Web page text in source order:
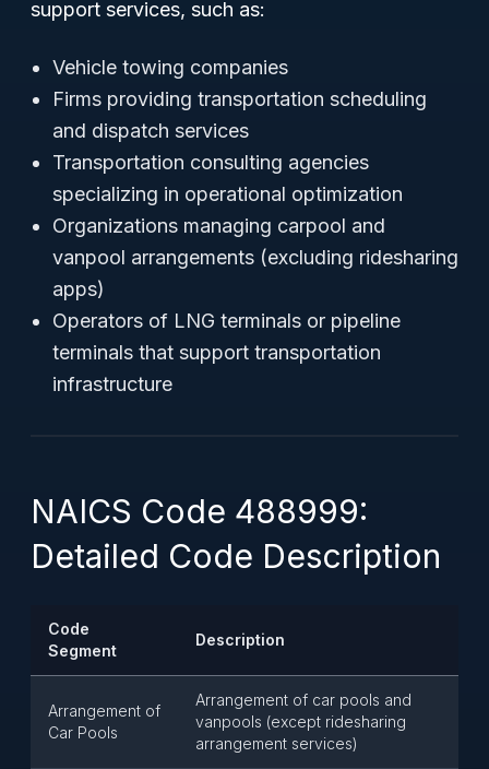
support services, such as:
Vehicle towing companies
Firms providing transportation scheduling
and dispatch services
Transportation consulting agencies
specializing in operational optimization
Organizations managing carpool and
vanpool arrangements (excluding ridesharing
apps)
Operators of LNG terminals or pipeline
terminals that support transportation
infrastructure
NAICS Code 488999:
Detailed Code Description
Code
Segment
Description
Arrangement of
Car Pools
Arrangement of car pools and
vanpools (except ridesharing
arrangement services)